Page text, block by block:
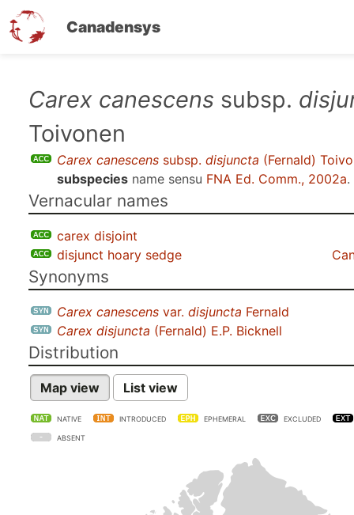
Canadensys
Carex canescens subsp.
Toivonen
Carex canescens subsp. disjuncta (Fernald)
subspecies name sensu FNA Ed. Comm., 2002a.
Vernacular names
carex disjoint
disjunct hoary sedge
Synonyms
Carex canescens var. disjuncta Fernald
Carex disjuncta (Fernald) E.P. Bicknell
Distribution
Map view List view
NATIVE INTRODUCED EPHEMERAL EXCLUDED
ABSENT